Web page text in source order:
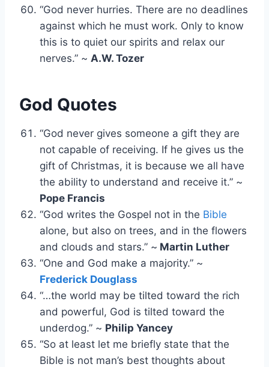
“God never hurries. There are no deadlines
against which he must work. Only to know
this is to quiet our spirits and relax our
nerves.” ~ A.W. Tozer
God Quotes
“God never gives someone a gift they are
not capable of receiving. If he gives us the
gift of Christmas, it is because we all have
the ability to understand and receive it.” ~
Pope Francis
“God writes the Gospel not in the Bible
alone, but also on trees, and in the flowers
and clouds and stars.” ~ Martin Luther
“One and God make a majority.” ~
Frederick Douglass
“…the world may be tilted toward the rich
and powerful, God is tilted toward the
underdog.” ~ Philip Yancey
“So at least let me briefly state that the
Bible is not man’s best thoughts about